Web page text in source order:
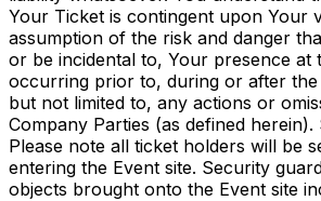
Your Ticket is contingent upon Your
assumption of the risk and danger
or be incidental to, Your presence at
occurring prior to, during or after the
but not limited to, any actions or
Company Parties (as defined herein).
Please note all ticket holders will be
entering the Event site. Security
objects brought onto the Event site